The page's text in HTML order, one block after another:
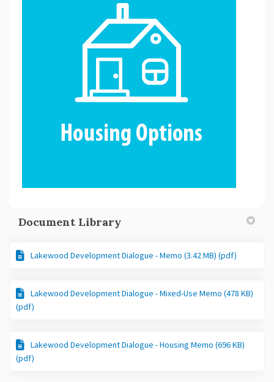
Document Library
Lakewood Development Dialogue - Memo (3.42 MB) (pdf)
Lakewood Development Dialogue - Mixed-Use Memo (478 KB)
(pdf)
Lakewood Development Dialogue - Housing Memo (696 KB)
(pdf)